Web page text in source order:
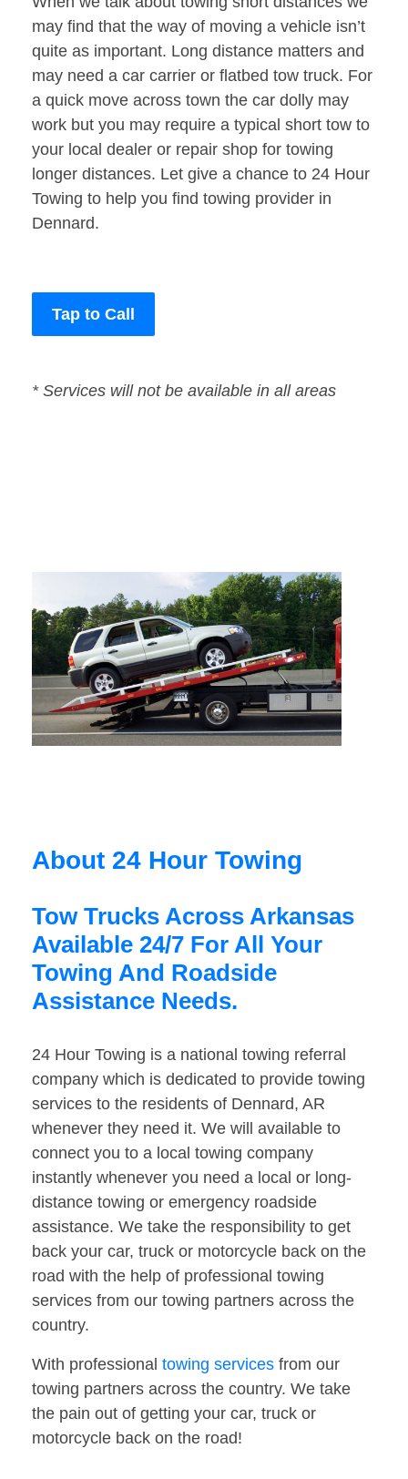
may find that the way of moving a vehicle isn’t
quite as important. Long distance matters and
may need a car carrier or flatbed tow truck. For
a quick move across town the car dolly may
work but you may require a typical short tow to
your local dealer or repair shop for towing
longer distances. Let give a chance to 24 Hour
Towing to help you find towing provider in
Dennard.
Tap to Call
* Services will not be available in all areas
About 24 Hour Towing
Tow Trucks Across Arkansas
Available 24/7 For All Your
Towing And Roadside
Assistance Needs.
24 Hour Towing is a national towing referral
company which is dedicated to provide towing
services to the residents of Dennard, AR
whenever they need it. We will available to
connect you to a local towing company
instantly whenever you need a local or long-
distance towing or emergency roadside
assistance. We take the responsibility to get
back your car, truck or motorcycle back on the
road with the help of professional towing
services from our towing partners across the
country.
With professional towing services from our
towing partners across the country. We take
the pain out of getting your car, truck or
motorcycle back on the road!